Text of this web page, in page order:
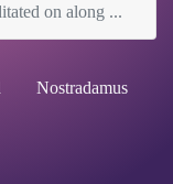
on along ...
Nostradamus